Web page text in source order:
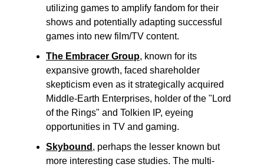
utilizing games to amplify fandom for their
shows and potentially adapting successful
games into new film/TV content.
The Embracer Group, known for its
expansive growth, faced shareholder
skepticism even as it strategically acquired
Middle-Earth Enterprises, holder of the "Lord
of the Rings" and Tolkien IP, eyeing
opportunities in TV and gaming.
Skybound , perhaps the lesser known but
more interesting case studies. The multi-